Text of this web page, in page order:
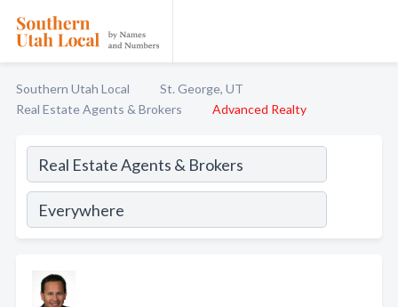
Southern Utah Local
St. George, UT
Real Estate Agents & Brokers
Advanced Realty